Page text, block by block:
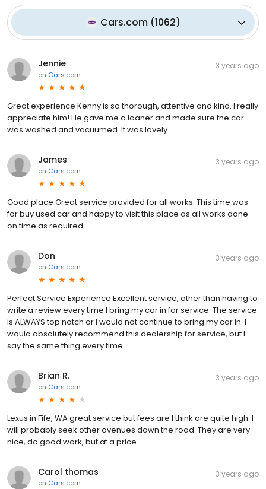
Cars.com(1062)
Jennie
on Cars.com
3 years ago
Great experience Kenny is so thorough, attentive and kind. I really
appreciate him! He gave me a loaner and made sure the car
was washed and vacuumed. It was lovely.
James
on Cars.com
3 years ago
Good place Great service provided for all works. This time was
for buy used car and happy to visit this place as all works done
on time as required.
Don
on Cars.com
3 years ago
Perfect Service Experience Excellent service, other than having to
write a review every time I bring my car in for service. The service
is ALWAYS top notch or I would not continue to bring my car in. I
would absolutely recommend this dealership for service, but I
say the same thing every time.
Brian R.
on Cars.com
3 years ago
Lexus in Fife, WA great service but fees are I think are quite high. I
will probably seek other avenues down the road. They are very
nice, do good work, but at a price.
Carol thomas
on Cars.com
3 years ago